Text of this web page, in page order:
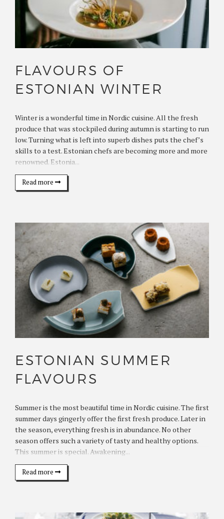
FLAVOURS OF
ESTONIAN WINTER
Winter is a wonderful time in Nordic cuisine. All the fresh
produce that was stockpiled during autumn is starting to run
low. Turning what is left into superb dishes puts the chef’s
skills to a test. Estonian chefs are becoming more and more
renowned. Estonia...
Read more
ESTONIAN SUMMER
FLAVOURS
Summer is the most beautiful time in Nordic cuisine. The first
summer days gingerly offer the first fresh produce. Later in
the season, everything fresh is in abundance. No other
season offers such a variety of tasty and healthy options.
This summer is special. Awakening...
Read more